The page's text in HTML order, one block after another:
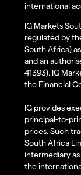
international
IG Markets
regulated by
South Africa)
and an
41393). IG
the Financial
IG provides
principal-to-
prices. Such
South Africa
intermediary
the